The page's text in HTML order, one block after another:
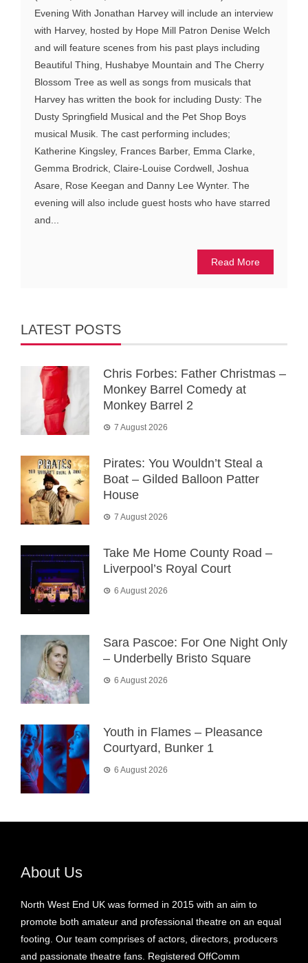
Evening With Jonathan Harvey will include an interview
with Harvey, hosted by Hope Mill Patron Denise Welch
and will feature scenes from his past plays including
Beautiful Thing, Hushabye Mountain and The Cherry
Blossom Tree as well as songs from musicals that
Harvey has written the book for including Dusty: The
Dusty Springfield Musical and the Pet Shop Boys
musical Musik. The cast performing includes;
Katherine Kingsley, Frances Barber, Emma Clarke,
Gemma Brodrick, Claire-Louise Cordwell, Joshua
Asare, Rose Keegan and Danny Lee Wynter. The
evening will also include guest hosts who have starred
and...
Read More
LATEST POSTS
Chris Forbes: Father Christmas –
Monkey Barrel Comedy at
Monkey Barrel 2
7 August 2026
Pirates: You Wouldn’t Steal a
Boat – Gilded Balloon Patter
House
7 August 2026
Take Me Home County Road –
Liverpool’s Royal Court
6 August 2026
Sara Pascoe: For One Night Only
– Underbelly Bristo Square
6 August 2026
Youth in Flames – Pleasance
Courtyard, Bunker 1
6 August 2026
About Us
North West End UK was formed in 2015 with an aim to
promote both amateur and professional theatre on an equal
footing. Our team comprises of actors, directors, producers
and passionate theatre fans. Registered OffComm